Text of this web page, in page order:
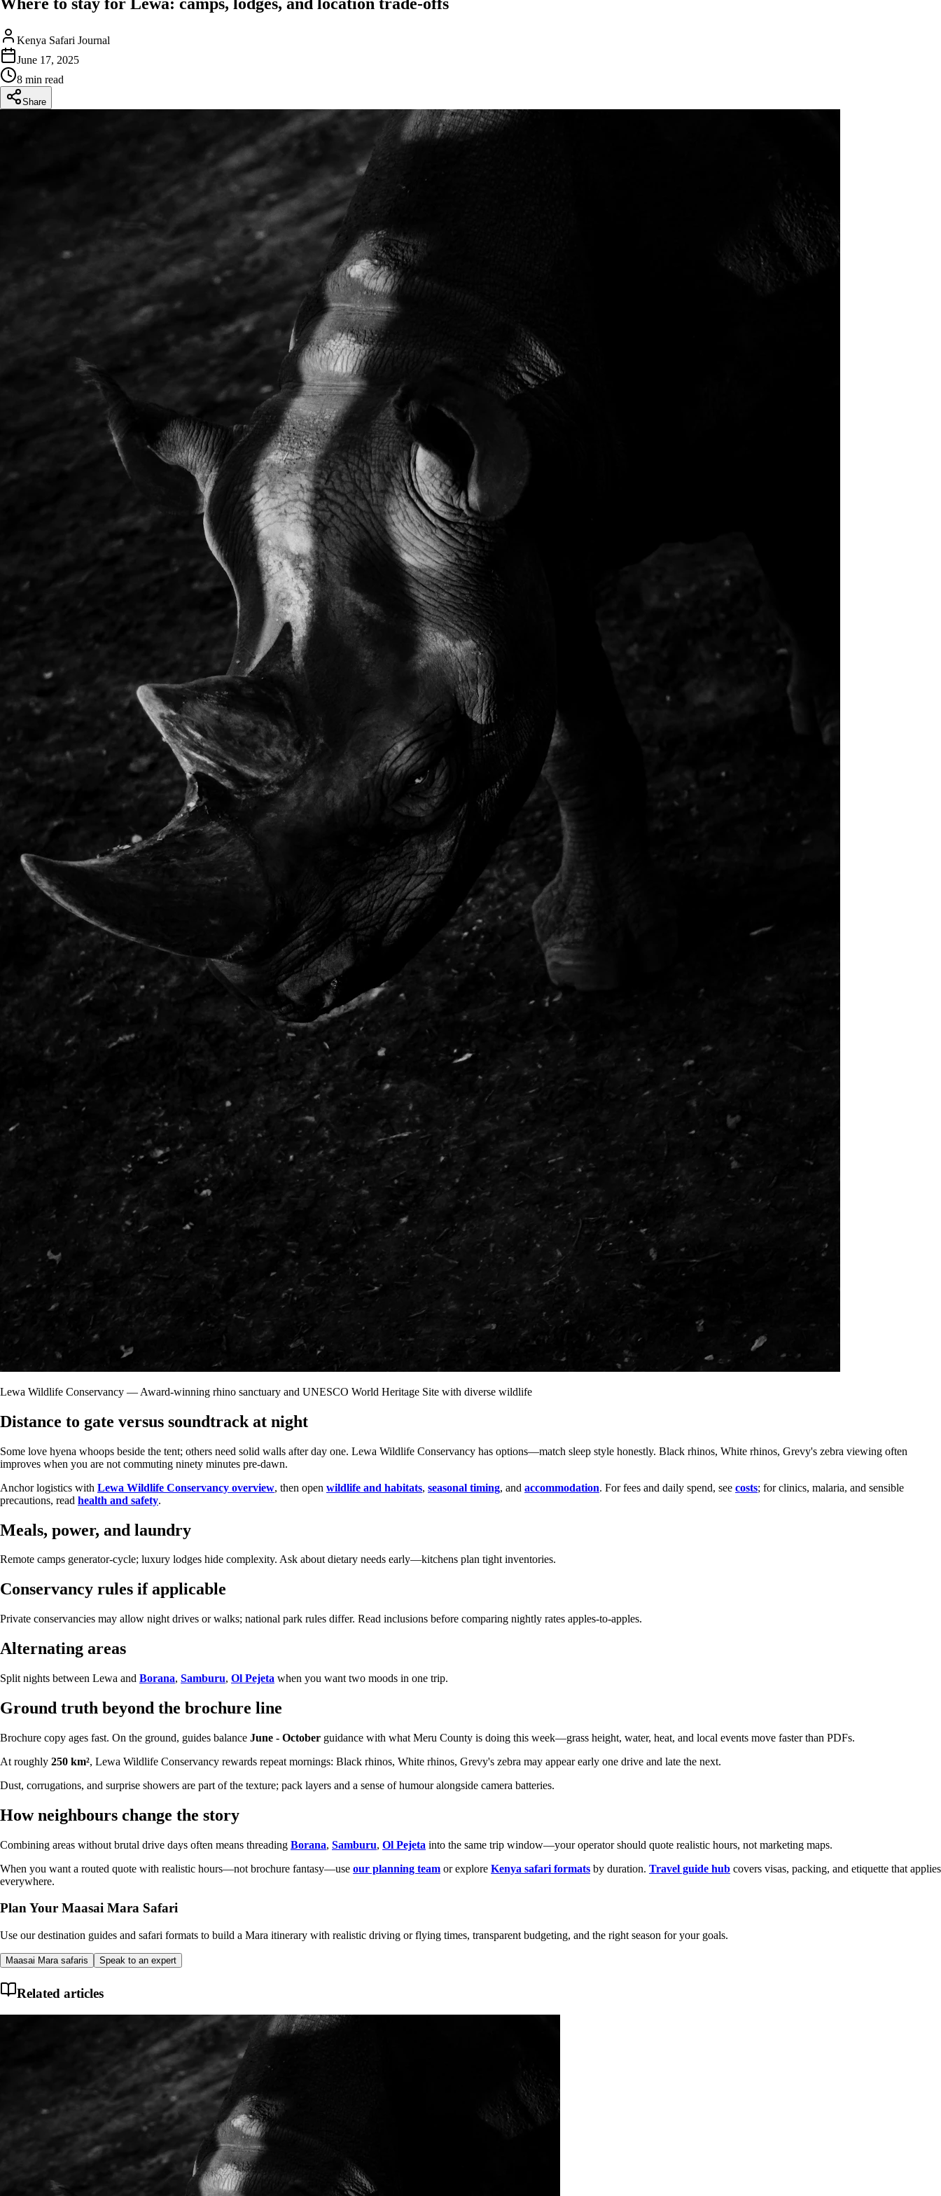
Kenya Safari Journal
June 17, 2025
8 min read
Share
Lewa Wildlife Conservancy — Award-winning rhino sanctuary and UNESCO World Heritage Site with diverse wildlife
Distance to gate versus soundtrack at night
Some love hyena whoops beside the tent; others need solid walls after day one. Lewa Wildlife Conservancy has options—match sleep style honestly. Black rhinos, White rhinos, Grevy's zebra viewing often
improves when you are not commuting ninety minutes pre-dawn.
Anchor logistics with Lewa Wildlife Conservancy overview, then open wildlife and habitats, seasonal timing, and accommodation. For fees and daily spend, see costs; for clinics, malaria, and sensible
precautions, read health and safety.
Meals, power, and laundry
Remote camps generator-cycle; luxury lodges hide complexity. Ask about dietary needs early—kitchens plan tight inventories.
Conservancy rules if applicable
Private conservancies may allow night drives or walks; national park rules differ. Read inclusions before comparing nightly rates apples-to-apples.
Alternating areas
Split nights between Lewa and Borana, Samburu, Ol Pejeta when you want two moods in one trip.
Ground truth beyond the brochure line
Brochure copy ages fast. On the ground, guides balance June - October guidance with what Meru County is doing this week—grass height, water, heat, and local events move faster than PDFs.
At roughly 250 km², Lewa Wildlife Conservancy rewards repeat mornings: Black rhinos, White rhinos, Grevy's zebra may appear early one drive and late the next.
Dust, corrugations, and surprise showers are part of the texture; pack layers and a sense of humour alongside camera batteries.
How neighbours change the story
Combining areas without brutal drive days often means threading Borana, Samburu, Ol Pejeta into the same trip window—your operator should quote realistic hours, not marketing maps.
When you want a routed quote with realistic hours—not brochure fantasy—use our planning team or explore Kenya safari formats by duration. Travel guide hub covers visas, packing, and etiquette that applies
everywhere.
Plan Your Maasai Mara Safari
Use our destination guides and safari formats to build a Mara itinerary with realistic driving or flying times, transparent budgeting, and the right season for your goals.
Maasai Mara safaris Speak to an expert
Related articles